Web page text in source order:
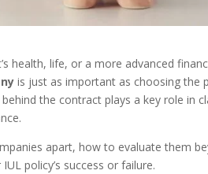
health, life, or a more advanced
is just as important as choosing the
the contract plays a key role in
apart, how to evaluate them
policy’s success or failure.